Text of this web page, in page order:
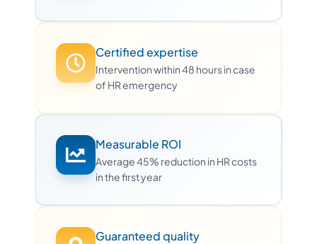
Certified expertise
Intervention within 48 hours in case
of HR emergency
Measurable ROI
Average 45% reduction in HR costs
in the first year
Guaranteed quality